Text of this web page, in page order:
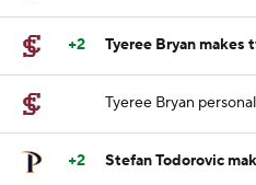
+2 Tyeree Bryan makes
Tyeree Bryan
+2 Stefan Todorovic